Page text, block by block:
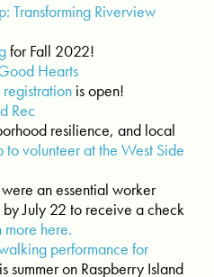
Transforming Riverview
for Fall 2022!
Hearts
is open!
Rec
resilience, and local
to volunteer at the West Side
an essential worker
July 22 to receive a check
more here.
performance for
summer on Raspberry Island